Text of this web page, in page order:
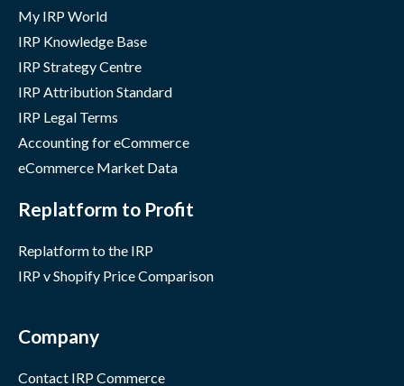
My IRP World
IRP Knowledge Base
IRP Strategy Centre
IRP Attribution Standard
IRP Legal Terms
Accounting for eCommerce
eCommerce Market Data
Replatform to Profit
Replatform to the IRP
IRP v Shopify Price Comparison
Company
Contact IRP Commerce